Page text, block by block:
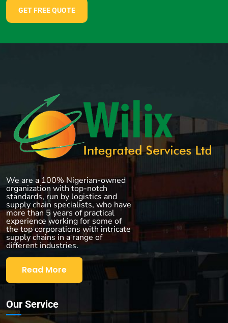
GET FREE QUOTE
We are a 100% Nigerian-owned
organization with top-notch
standards, run by logistics and
supply chain specialists, who have
more than 5 years of practical
experience working for some of
the top corporations with intricate
supply chains in a range of
different industries.
Read More
Our Service